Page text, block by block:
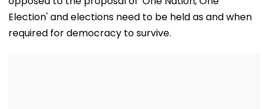
Election' and elections need to be held as and when
required for democracy to survive.